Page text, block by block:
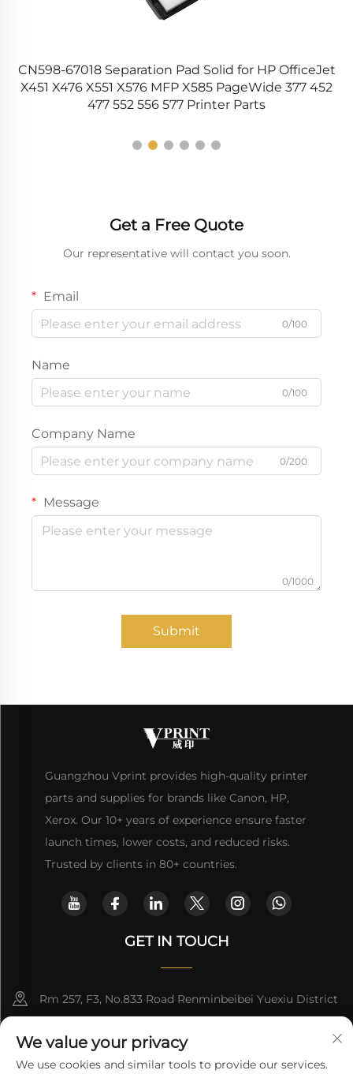
CN598-67018 Separation Pad Solid for HP OfficeJet
X451 X476 X551 X576 MFP X585 PageWide 377 452
477 552 556 577 Printer Parts
Get a Free Quote
Our representative will contact you soon.
Email
0/100
Name
0/100
Company Name
0/200
Message
0/1000
Submit
Guangzhou Vprint provides high-quality printer
parts and supplies for brands like Canon, HP,
Xerox. Our 10+ years of experience ensure faster
launch times, lower costs, and reduced risks.
Trusted by clients in 80+ countries.
GET IN TOUCH
Rm 257, F3, No.833 Road Renminbeibei Yuexiu District
Guangzhou CHINA
[email protected]
We value your privacy
We use cookies and similar tools to provide our services.